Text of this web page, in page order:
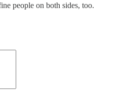
people on both sides, too.